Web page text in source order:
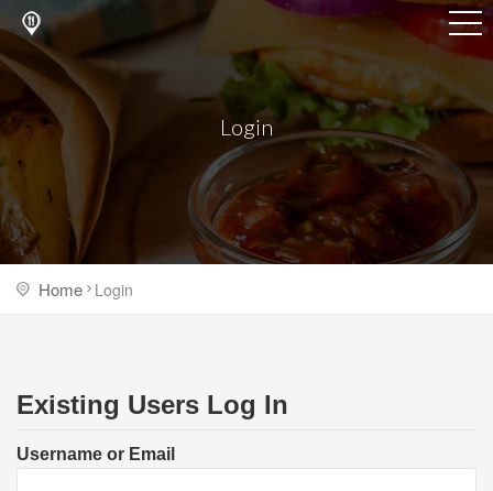
Login
Home Login
Existing Users Log In
Username or Email